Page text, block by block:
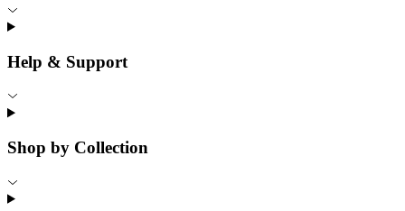
Help & Support
Shop by Collection